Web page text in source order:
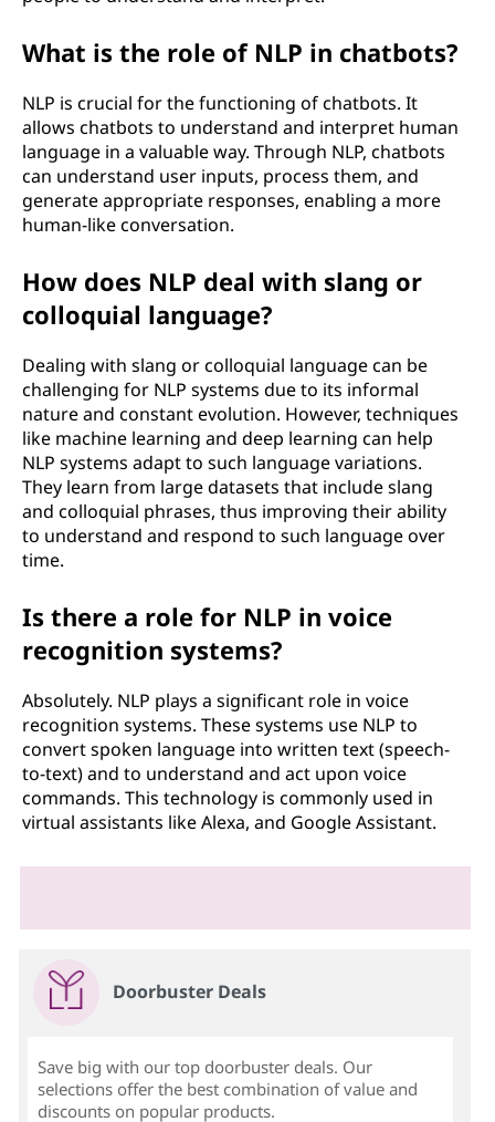
What is the role of NLP in chatbots?
NLP is crucial for the functioning of chatbots. It
allows chatbots to understand and interpret human
language in a valuable way. Through NLP, chatbots
can understand user inputs, process them, and
generate appropriate responses, enabling a more
human-like conversation.
How does NLP deal with slang or
colloquial language?
Dealing with slang or colloquial language can be
challenging for NLP systems due to its informal
nature and constant evolution. However, techniques
like machine learning and deep learning can help
NLP systems adapt to such language variations.
They learn from large datasets that include slang
and colloquial phrases, thus improving their ability
to understand and respond to such language over
time.
Is there a role for NLP in voice
recognition systems?
Absolutely. NLP plays a significant role in voice
recognition systems. These systems use NLP to
convert spoken language into written text (speech-
to-text) and to understand and act upon voice
commands. This technology is commonly used in
virtual assistants like Alexa, and Google Assistant.
Doorbuster Deals
Save big with our top doorbuster deals. Our
selections offer the best combination of value and
discounts on popular products.